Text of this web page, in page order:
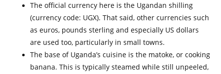
The official currency here is the Ugandan shilling
(currency code: UGX). That said, other currencies such
as euros, pounds sterling and especially US dollars
are used too, particularly in small towns.
The base of Uganda’s cuisine is the matoke, or cooking
banana. This is typically steamed while still unpeeled,